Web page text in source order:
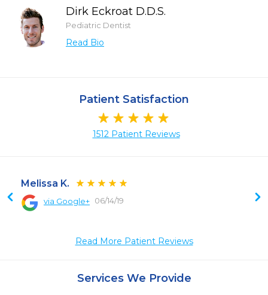
Dirk Eckroat D.D.S.
Pediatric Dentist
Read Bio
Patient Satisfaction
1512 Patient Reviews
Melissa K.
via Google+ 06/14/19
Read More Patient Reviews
Services We Provide